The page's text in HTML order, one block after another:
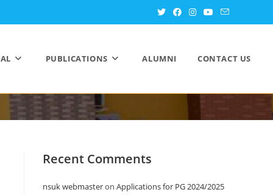
PUBLICATIONS ALUMNI CONTACT US
Recent Comments
nsuk webmasteron Applications for PG 2024/2025